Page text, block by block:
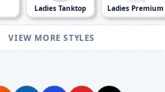
Ladies Tanktop Ladies Premium
VIEW MORE STYLES